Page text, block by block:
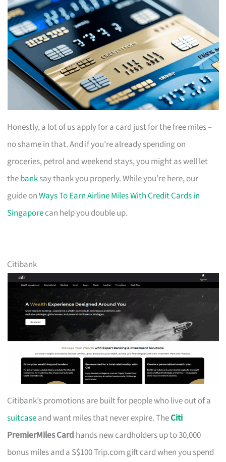
Honestly, a lot of us apply for a card just for the free miles –
no shame in that. And if you’re already spending on
groceries, petrol and weekend stays, you might as well let
thebanksay thank you properly. While you’re here, our
guide onWays To Earn Airline Miles With Credit Cards in
Singaporecan help you double up.
Citibank
Citibank’s promotions are built for people who live out of a
suitcaseand want miles that never expire. TheCiti
PremierMiles Card hands new cardholders up to 30,000
bonus miles and a S$100 Trip.com gift card when you spend